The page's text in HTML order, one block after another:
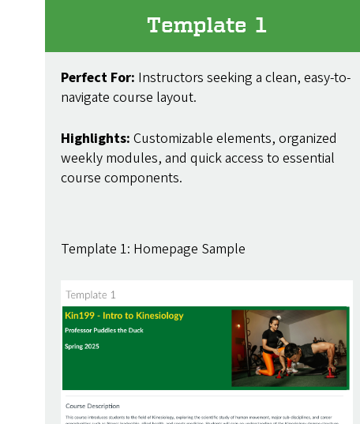
Template 1
Perfect For: Instructors seeking a clean, easy-to-
navigate course layout.
Highlights: Customizable elements, organized
weekly modules, and quick access to essential
course components.
Template 1: Homepage Sample